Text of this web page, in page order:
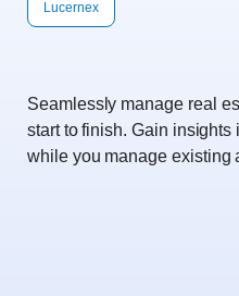
Lucernex
Seamlessly manage real
start to finish. Gain
while you manage existing